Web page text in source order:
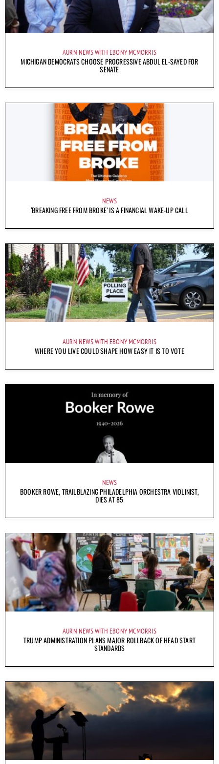
AURN NEWS WITH EBONY MCMORRIS
MICHIGAN DEMOCRATS CHOOSE PROGRESSIVE ABDUL EL-SAYED FOR
SENATE
NEWS
‘BREAKING FREE FROM BROKE’ IS A FINANCIAL WAKE-UP CALL
AURN NEWS WITH EBONY MCMORRIS
WHERE YOU LIVE COULD SHAPE HOW EASY IT IS TO VOTE
NEWS
BOOKER ROWE, TRAILBLAZING PHILADELPHIA ORCHESTRA VIOLINIST,
DIES AT 85
AURN NEWS WITH EBONY MCMORRIS
TRUMP ADMINISTRATION PLANS MAJOR ROLLBACK OF HEAD START
STANDARDS